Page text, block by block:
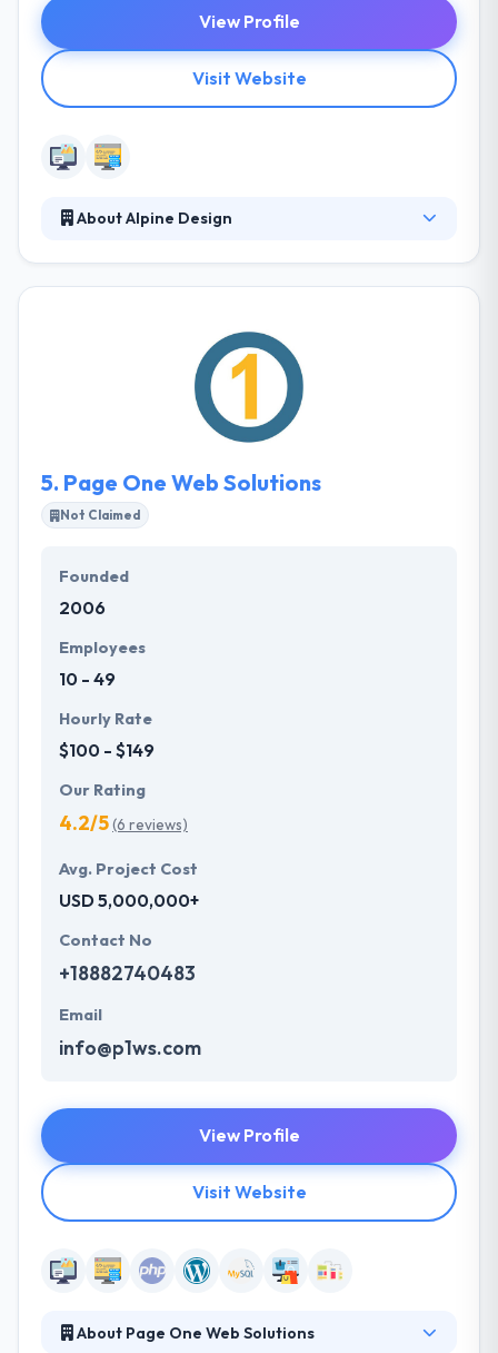
View Profile
Visit Website
About Alpine Design
will help your business acquire new customers and
increase revenue. They develop websites branded
to your business that engage visitors to convert
them into customers at a higher rate than other
5. Page One Web Solutions
Not Claimed
Founded
2006
Employees
10 - 49
Hourly Rate
$100 - $149
Our Rating
4.2/5(6 reviews)
Avg. Project Cost
USD 5,000,000+
Contact No
+18882740483
Email
info@p1ws.com
View Profile
Visit Website
About Page One Web Solutions